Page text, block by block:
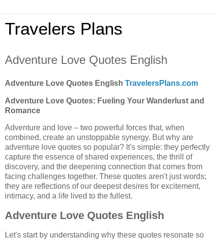
Travelers Plans
Adventure Love Quotes English
Adventure Love Quotes English TravelersPlans.com
Adventure Love Quotes: Fueling Your Wanderlust and
Romance
Adventure and love – two powerful forces that, when
combined, create an unstoppable synergy. But why are
adventure love quotes so popular? It's simple: they perfectly
capture the essence of shared experiences, the thrill of
discovery, and the deepening connection that comes from
facing challenges together. These quotes aren't just words;
they are reflections of our deepest desires for excitement,
intimacy, and a life lived to the fullest.
Adventure Love Quotes English
Let's start by understanding why these quotes resonate so